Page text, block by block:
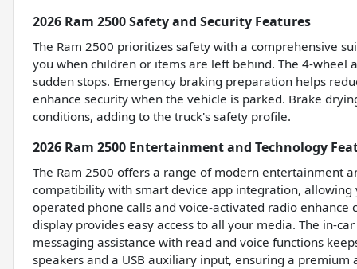
2026 Ram 2500 Safety and Security Features
The Ram 2500 prioritizes safety with a comprehensive
you when children or items are left behind. The 4-wheel
sudden stops. Emergency braking preparation helps
enhance security when the vehicle is parked. Brake
conditions, adding to the truck's safety profile.
2026 Ram 2500 Entertainment and Technology
The Ram 2500 offers a range of modern entertainment
compatibility with smart device app integration,
operated phone calls and voice-activated radio
display provides easy access to all your media. The in-
messaging assistance with read and voice functions
speakers and a USB auxiliary input, ensuring a